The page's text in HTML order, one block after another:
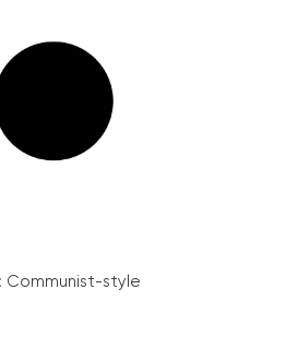
Communist-style